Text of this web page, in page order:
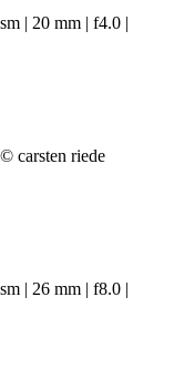
| 20 mm | f4.0 |
| 26 mm | f8.0 |